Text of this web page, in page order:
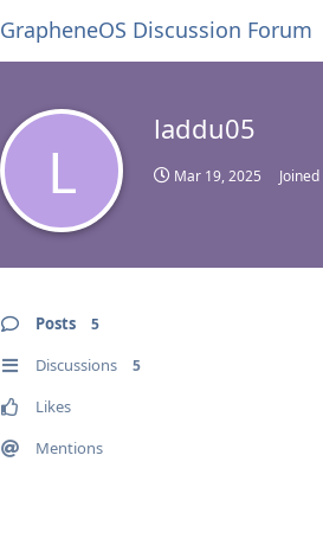
GrapheneOS Discussion Forum
L
laddu05
Mar 19, 2025 Joined
Posts 5
Discussions 5
Likes
Mentions